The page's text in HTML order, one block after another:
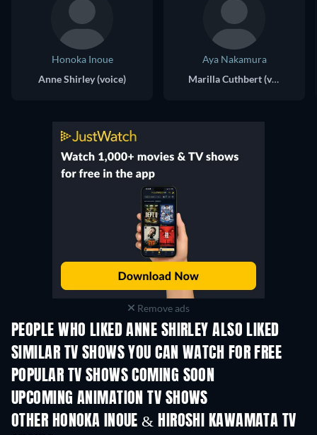
Honoka Inoue
Anne Shirley (voice)
Aya Nakamura
Marilla Cuthbert (voice)
Remove ads
PEOPLE WHO LIKED ANNE SHIRLEY ALSO LIKED
TV TV
SIMILAR TV SHOWS YOU CAN WATCH FOR FREE
TV TV
POPULAR TV SHOWS COMING SOON
TV TV
UPCOMING ANIMATION TV SHOWS
Season 2 Season 2
OTHER HONOKA INOUE & HIROSHI KAWAMATA TV